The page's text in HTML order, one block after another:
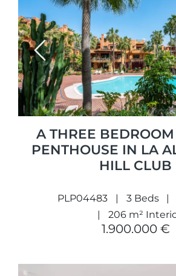
Previous
A THREE
PENTHOUSE IN LA
HILL CLUB
PLP04483 3 Beds
206 m²
1.900.000 €